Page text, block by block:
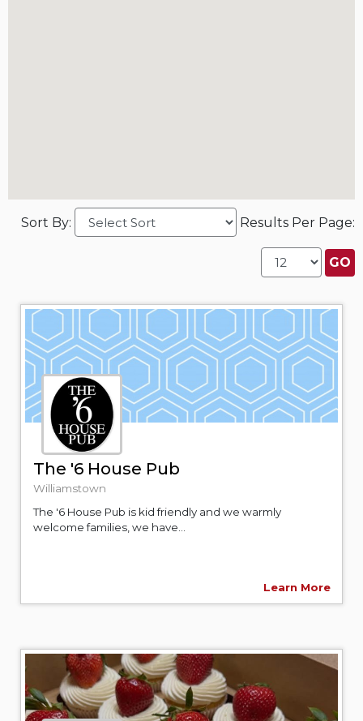
Sort By: Results Per Page:
The '6 House Pub
Williamstown
The '6 House Pub is kid friendly and we warmly
welcome families, we have...
Learn More